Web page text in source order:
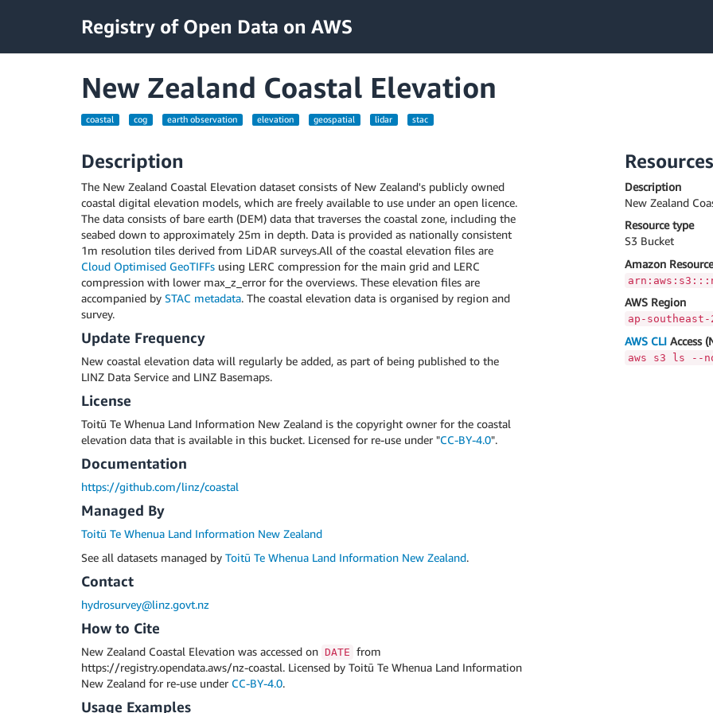
Registry of Open Data on AWS
New Zealand Coastal Elevation
coastal cog earth observation elevation geospatial lidar stac
Description
The New Zealand Coastal Elevation dataset consists of New Zealand's publicly owned
coastal digital elevation models, which are freely available to use under an open licence.
The data consists of bare earth (DEM) data that traverses the coastal zone, including the
seabed down to approximately 25m in depth. Data is provided as nationally consistent
1m resolution tiles derived from LiDAR surveys.All of the coastal elevation files are
Cloud Optimised GeoTIFFs using LERC compression for the main grid and LERC
compression with lower max_z_error for the overviews. These elevation files are
accompanied by STAC metadata. The coastal elevation data is organised by region and
survey.
Update Frequency
New coastal elevation data will regularly be added, as part of being published to the
LINZ Data Service and LINZ Basemaps.
License
Toitū Te Whenua Land Information New Zealand is the copyright owner for the coastal
elevation data that is available in this bucket. Licensed for re-use under "CC-BY-4.0".
Documentation
https://github.com/linz/coastal
Managed By
Toitū Te Whenua Land Information New Zealand
See all datasets managed by Toitū Te Whenua Land Information New Zealand.
Contact
hydrosurvey@linz.govt.nz
How to Cite
New Zealand Coastal Elevation was accessed on DATE from
https://registry.opendata.aws/nz-coastal. Licensed by Toitū Te Whenua Land Information
New Zealand for re-use under CC-BY-4.0.
Usage Examples
Description
New Zealand
Resource type
S3 Bucket
Amazon
AWS Region
ap-southeast-
AWS CLIAccess
aws s3 ls --